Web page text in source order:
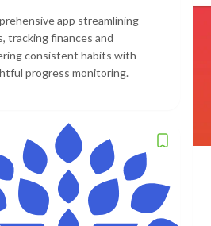
app streamlining
tracking finances and
consistent habits with
progress monitoring.